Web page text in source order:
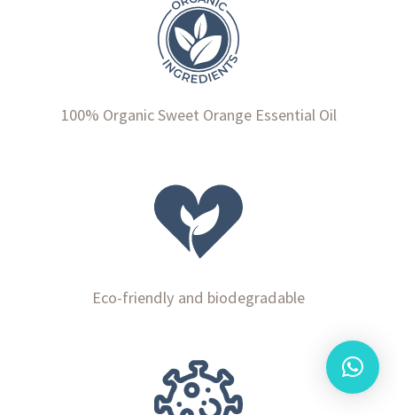
100% Organic Sweet Orange Essential Oil
Eco-friendly and biodegradable